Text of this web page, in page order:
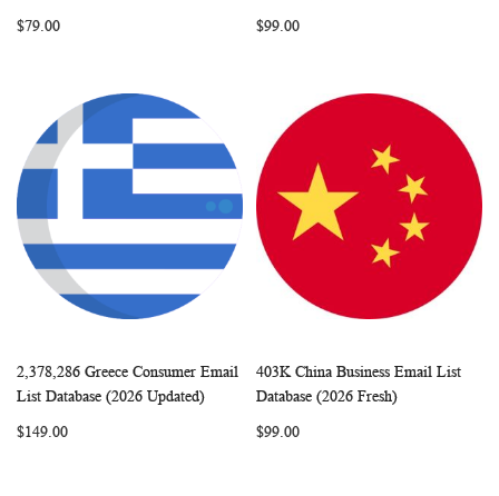
$79.00 $99.00
Add to Cart
WISHCOMPARE
2,378,286 Greece Consumer Email
List Database (2026 Updated)
$149.00
Add to Cart
403K China Business Email List
Database (2026 Fresh)
$99.00